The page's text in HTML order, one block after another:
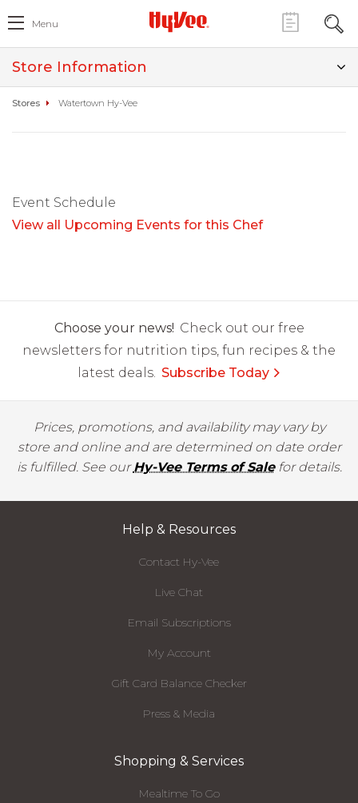
Menu
Store Information
Stores Watertown Hy-Vee
Event Schedule
View all Upcoming Events for this Chef
Choose your news! Check out our free
newsletters for nutrition tips, fun recipes & the
latest deals. Subscribe Today
Prices, promotions, and availability may vary by
store and online and are determined on date order
is fulfilled. See ourHy-Vee Terms of Salefor details.
Help & Resources
Contact Hy-Vee
Live Chat
Email Subscriptions
My Account
Gift Card Balance Checker
Press & Media
Shopping & Services
Mealtime To Go